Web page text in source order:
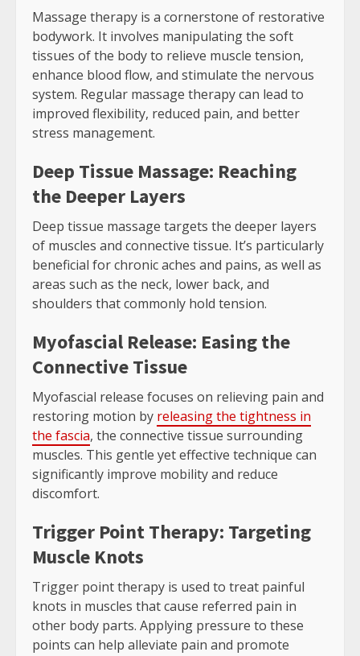
Massage therapy is a cornerstone of restorative
bodywork. It involves manipulating the soft
tissues of the body to relieve muscle tension,
enhance blood flow, and stimulate the nervous
system. Regular massage therapy can lead to
improved flexibility, reduced pain, and better
stress management.
Deep Tissue Massage: Reaching
the Deeper Layers
Deep tissue massage targets the deeper layers
of muscles and connective tissue. It’s particularly
beneficial for chronic aches and pains, as well as
areas such as the neck, lower back, and
shoulders that commonly hold tension.
Myofascial Release: Easing the
Connective Tissue
Myofascial release focuses on relieving pain and
restoring motion by releasing the tightness in
the fascia, the connective tissue surrounding
muscles. This gentle yet effective technique can
significantly improve mobility and reduce
discomfort.
Trigger Point Therapy: Targeting
Muscle Knots
Trigger point therapy is used to treat painful
knots in muscles that cause referred pain in
other body parts. Applying pressure to these
points can help alleviate pain and promote